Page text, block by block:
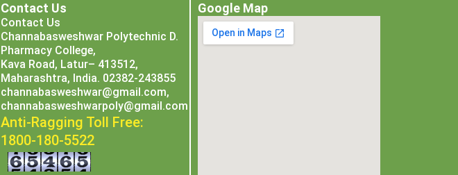
Contact Us
Contact Us
Channabasweshwar Polytechnic D.
Pharmacy College,
Kava Road, Latur– 413512,
Maharashtra, India. 02382-243855
channabasweshwar@gmail.com,
channabasweshwarpoly@gmail.com
Anti-Ragging Toll Free:
1800-180-5522
Google Map